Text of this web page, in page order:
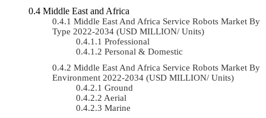
Middle East and Africa
Middle East And Africa Service Robots Market By
Type 2022-2034 (USD MILLION/ Units)
Professional
Personal & Domestic
Middle East And Africa Service Robots Market By
Environment 2022-2034 (USD MILLION/ Units)
Ground
Aerial
Marine